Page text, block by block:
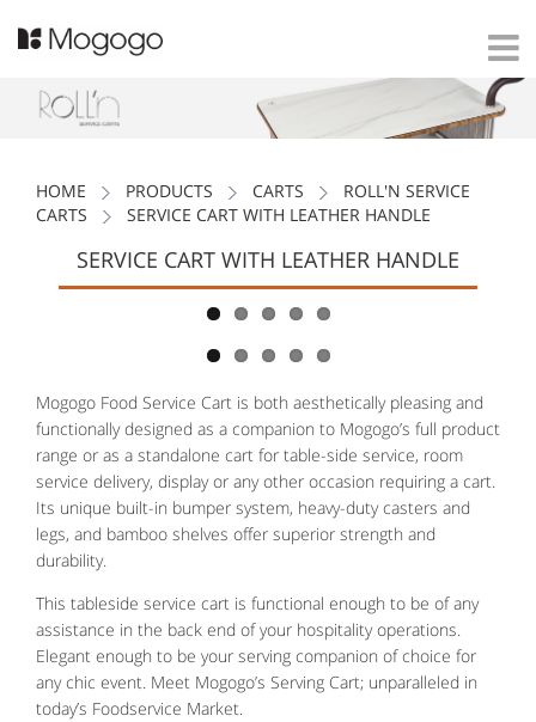
HOME PRODUCTS CARTS
ROLL'N SERVICE
CARTS
SERVICE CART WITH LEATHER HANDLE
SERVICE CART WITH LEATHER HANDLE
Mogogo Food Service Cart is both aesthetically pleasing and
functionally designed as a companion to Mogogo’s full product
range or as a standalone cart for table-side service, room
service delivery, display or any other occasion requiring a cart.
Its unique built-in bumper system, heavy-duty casters and
legs, and bamboo shelves offer superior strength and
durability.
This tableside service cart is functional enough to be of any
assistance in the back end of your hospitality operations.
Elegant enough to be your serving companion of choice for
any chic event. Meet Mogogo’s Serving Cart; unparalleled in
today’s Foodservice Market.